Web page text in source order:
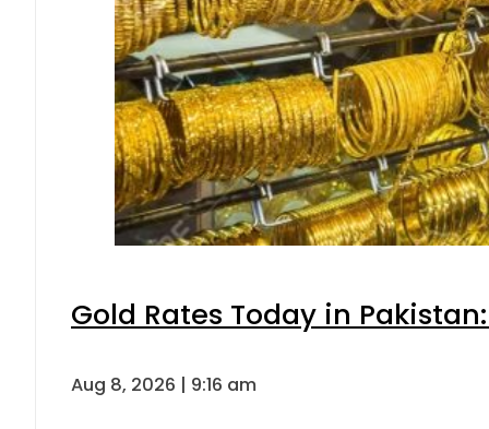
Gold Rates Today in
Aug 8, 2026 | 9:16 am